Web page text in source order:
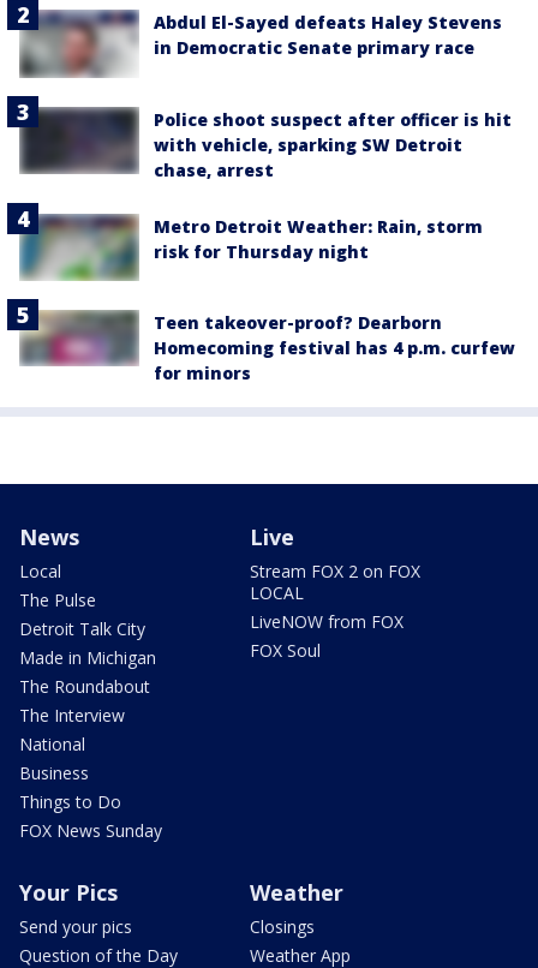
Abdul El-Sayed defeats Haley Stevens
in Democratic Senate primary race
Police shoot suspect after officer is hit
with vehicle, sparking SW Detroit
chase, arrest
Metro Detroit Weather: Rain, storm
risk for Thursday night
Teen takeover-proof? Dearborn
Homecoming festival has 4 p.m. curfew
for minors
News
Local
The Pulse
Detroit Talk City
Made in Michigan
The Roundabout
The Interview
National
Business
Things to Do
FOX News Sunday
Live
Stream FOX 2 on FOX
LOCAL
LiveNOW from FOX
FOX Soul
Your Pics
Send your pics
Question of the Day
Weather
Closings
Weather App